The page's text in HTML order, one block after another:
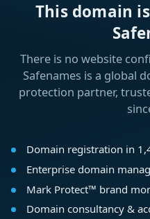
This domain
There is no website
Safenames is a global
protection partner,
Domain registration in
Enterprise domain
Mark Protect™ brand
Domain consultancy &